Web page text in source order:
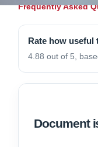
Frequently Asked
Rate how useful
4.88 out of 5,
Document